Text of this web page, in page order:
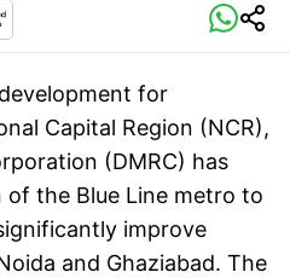
for
Capital Region (NCR),
(DMRC) has
the Blue Line metro to
improve
and Ghaziabad. The